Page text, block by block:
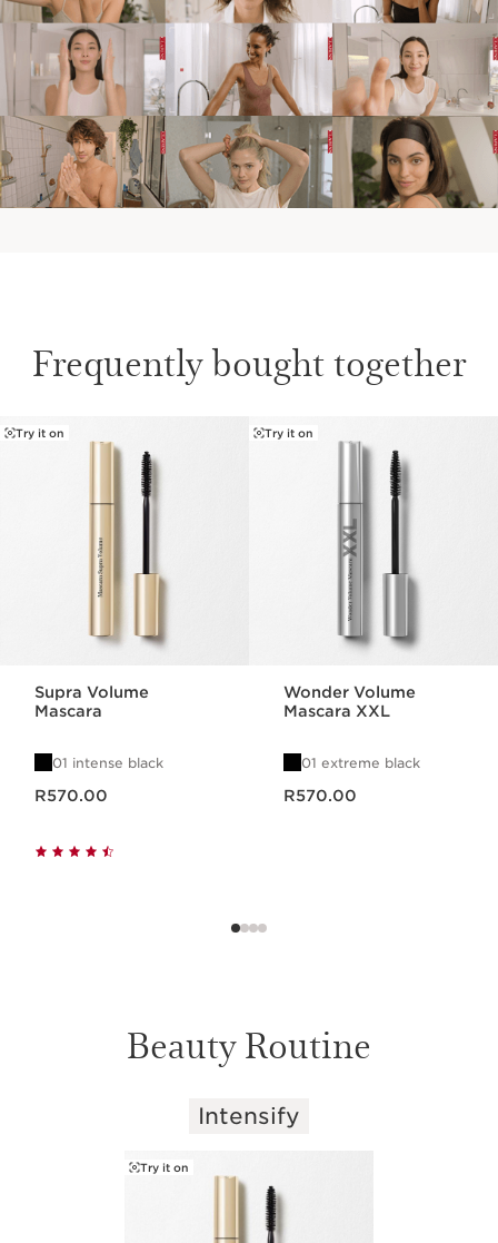
Frequently bought together
SKIP TO CONTENT PAGE
Try it on
Supra Volume
Mascara
01 intense black
R570.00
Try it on
Wonder Volume
Mascara XXL
01 extreme black
R570.00
Beauty Routine
SKIP TO CONTENT PAGEIntensify
Try it on